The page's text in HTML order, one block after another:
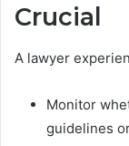
Crucial
A lawyer
Monitor
guidelines